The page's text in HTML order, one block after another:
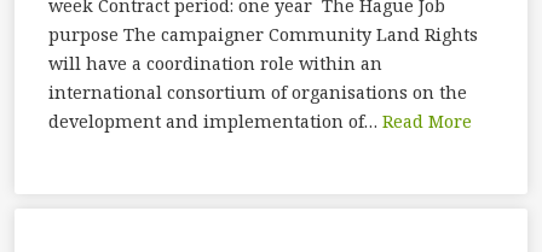
week Contract period: one year The Hague Job
purpose The campaigner Community Land Rights
will have a coordination role within an
international consortium of organisations on the
development and implementation of… Read More